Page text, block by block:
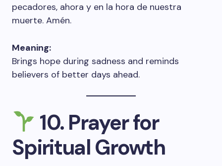
pecadores, ahora y en la hora de nuestra
muerte. Amén.
Meaning:
Brings hope during sadness and reminds
believers of better days ahead.
10. Prayer for
Spiritual Growth